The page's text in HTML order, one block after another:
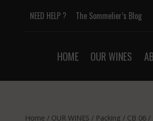
NEED HELP ? The Sommelier’s Blog
HOME OUR WINES
Home / OUR WINES / Packing / CB 06 /